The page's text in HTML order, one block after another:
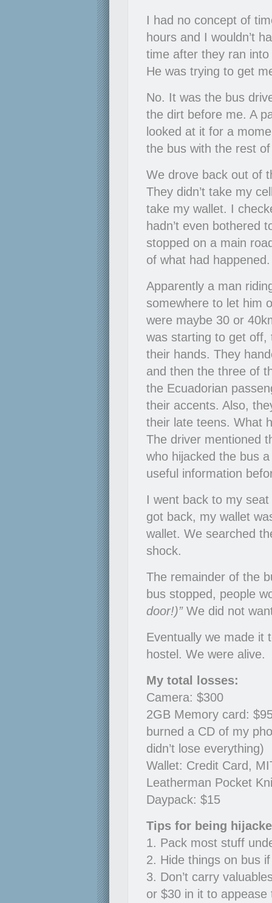
I had no concept of
hours and I wouldn’t
time after they ran
He was trying to get
No. It was the bus
the dirt before me. A
looked at it for a
the bus with the rest
We drove back out of
They didn’t take my
take my wallet. I
hadn’t even bothered
stopped on a main
of what had
Apparently a man
somewhere to let him
were maybe 30 or
was starting to get off,
their hands. They
and then the three of
the Ecuadorian
their accents. Also,
their late teens. What
The driver mentioned
who hijacked the bus
useful information
I went back to my
got back, my wallet
wallet. We searched
shock.
The remainder of the
bus stopped, people
door!)”We did not
Eventually we made it
hostel. We were alive.
My total losses:
Camera: $300
2GB Memory card:
burned a CD of my
didn’t lose everything)
Wallet: Credit Card,
Leatherman Pocket
Daypack: $15
Tips for being
1. Pack most stuff
2. Hide things on bus
3. Don’t carry
or $30 in it to